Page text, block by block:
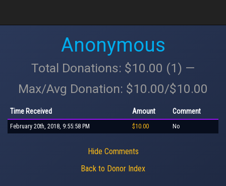
Anonymous
Total Donations: $10.00 (1) —
Max/Avg Donation: $10.00/$10.00
Time Received Amount Comment
February 20th, 2018, 9:55:58 PM $10.00 No
Hide Comments
Back to Donor Index